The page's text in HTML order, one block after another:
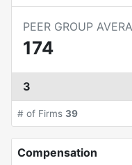
PEER GROUP
174
3
# of Firms 39
Compensation